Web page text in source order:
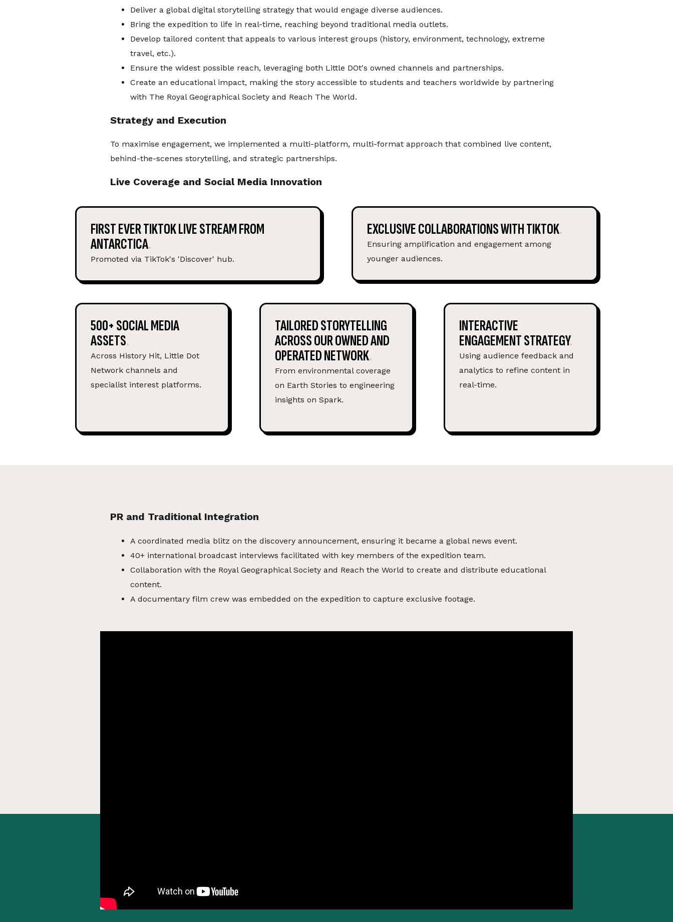
Deliver a global digital storytelling strategy that would engage diverse audiences.
Bring the expedition to life in real-time, reaching beyond traditional media outlets.
Develop tailored content that appeals to various interest groups (history, environment, technology, extreme
travel, etc.).
Ensure the widest possible reach, leveraging both Little DOt's owned channels and partnerships.
Create an educational impact, making the story accessible to students and teachers worldwide by partnering
with The Royal Geographical Society and Reach The World.
Strategy and Execution
To maximise engagement, we implemented a multi-platform, multi-format approach that combined live content,
behind-the-scenes storytelling, and strategic partnerships.
Live Coverage and Social Media Innovation
FIRST EVER TIKTOK LIVE STREAM FROM
ANTARCTICA
Promoted via TikTok's 'Discover' hub.
EXCLUSIVE COLLABORATIONS WITH TIKTOK
Ensuring amplification and engagement among
younger audiences.
500+ SOCIAL MEDIA
ASSETS
Across History Hit, Little Dot
Network channels and
specialist interest platforms.
TAILORED STORYTELLING
ACROSS OUR OWNED AND
OPERATED NETWORK
From environmental coverage
on Earth Stories to engineering
insights on Spark.
INTERACTIVE
ENGAGEMENT STRATEGY
Using audience feedback and
analytics to refine content in
real-time.
PR and Traditional Integration
A coordinated media blitz on the discovery announcement, ensuring it became a global news event.
40+ international broadcast interviews facilitated with key members of the expedition team.
Collaboration with the Royal Geographical Society and Reach the World to create and distribute educational
content.
A documentary film crew was embedded on the expedition to capture exclusive footage.